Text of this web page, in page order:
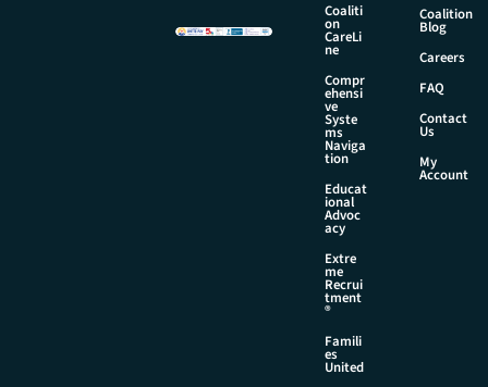
Coaliti
on
CareLi
ne
Compr
ehensi
ve
Syste
ms
Naviga
tion
Educat
ional
Advoc
acy
Extre
me
Recrui
tment
®
Famili
es
United
Coalition
Blog
Careers
FAQ
Contact
Us
My
Account